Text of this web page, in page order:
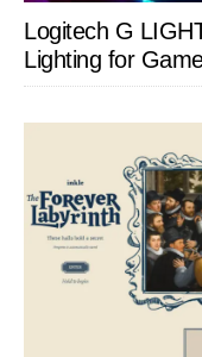
Logitech G
Lighting for